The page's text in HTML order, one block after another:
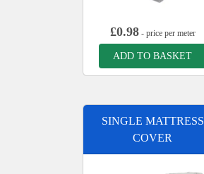
£0.98- price per meter
ADD TO BASKET
SINGLE MATTRESS
COVER